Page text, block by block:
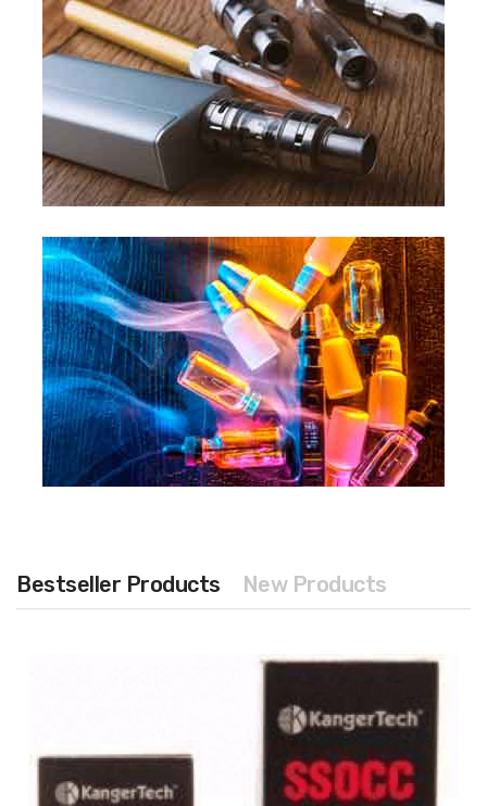
Bestseller Products New Products